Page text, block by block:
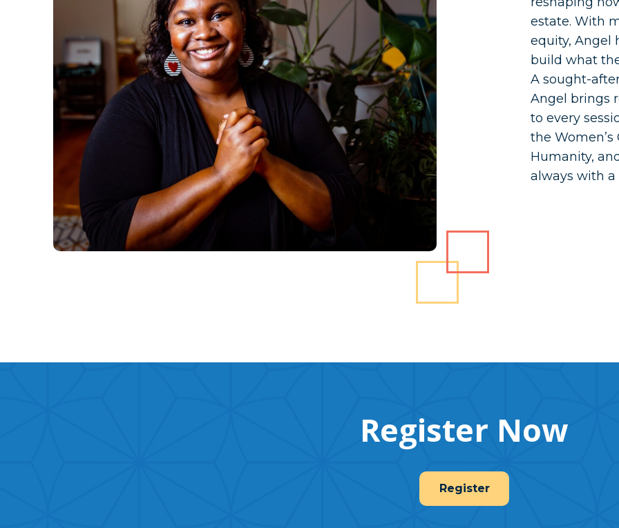
estate. With
equity, Angel
build what
A sought-
Angel brings
to every
the Women’s
Humanity,
always with a
Register Now
Register